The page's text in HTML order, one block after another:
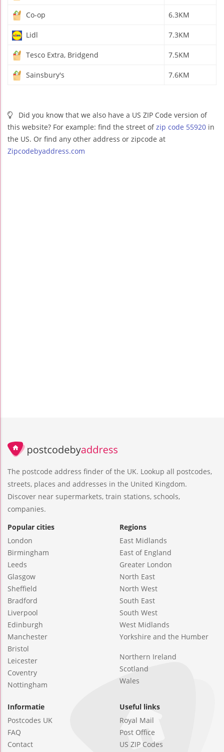
Co-op 6.3KM
Lidl 7.3KM
Tesco Extra, Bridgend 7.5KM
Sainsbury's 7.6KM
Did you know that we also have a US ZIP Code version of
this website? For example: find the street ofzip code 55920 in
the US. Or find any other address or zipcode at
Zipcodebyaddress.com
The postcode address finder of the UK. Lookup all postcodes,
streets, places and addresses in the United Kingdom.
Discover near supermarkets, train stations, schools,
companies.
Popular cities
London
Birmingham
Leeds
Glasgow
Sheffield
Bradford
Liverpool
Edinburgh
Manchester
Bristol
Leicester
Coventry
Nottingham
Regions
East Midlands
East of England
Greater London
North East
North West
South East
South West
West Midlands
Yorkshire and the Humber
Northern Ireland
Scotland
Wales
Informatie
Postcodes UK
FAQ
Contact
Useful links
Royal Mail
Post Office
US ZIP Codes